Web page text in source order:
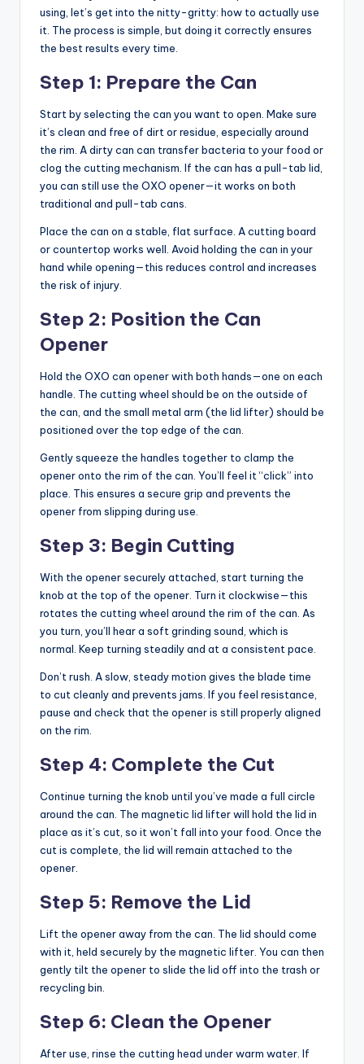
using, let’s get into the nitty-gritty: how to actually use
it. The process is simple, but doing it correctly ensures
the best results every time.
Step 1: Prepare the Can
Start by selecting the can you want to open. Make sure
it’s clean and free of dirt or residue, especially around
the rim. A dirty can can transfer bacteria to your food or
clog the cutting mechanism. If the can has a pull-tab lid,
you can still use the OXO opener—it works on both
traditional and pull-tab cans.
Place the can on a stable, flat surface. A cutting board
or countertop works well. Avoid holding the can in your
hand while opening—this reduces control and increases
the risk of injury.
Step 2: Position the Can
Opener
Hold the OXO can opener with both hands—one on each
handle. The cutting wheel should be on the outside of
the can, and the small metal arm (the lid lifter) should be
positioned over the top edge of the can.
Gently squeeze the handles together to clamp the
opener onto the rim of the can. You’ll feel it “click” into
place. This ensures a secure grip and prevents the
opener from slipping during use.
Step 3: Begin Cutting
With the opener securely attached, start turning the
knob at the top of the opener. Turn it clockwise—this
rotates the cutting wheel around the rim of the can. As
you turn, you’ll hear a soft grinding sound, which is
normal. Keep turning steadily and at a consistent pace.
Don’t rush. A slow, steady motion gives the blade time
to cut cleanly and prevents jams. If you feel resistance,
pause and check that the opener is still properly aligned
on the rim.
Step 4: Complete the Cut
Continue turning the knob until you’ve made a full circle
around the can. The magnetic lid lifter will hold the lid in
place as it’s cut, so it won’t fall into your food. Once the
cut is complete, the lid will remain attached to the
opener.
Step 5: Remove the Lid
Lift the opener away from the can. The lid should come
with it, held securely by the magnetic lifter. You can then
gently tilt the opener to slide the lid off into the trash or
recycling bin.
Step 6: Clean the Opener
After use, rinse the cutting head under warm water. If